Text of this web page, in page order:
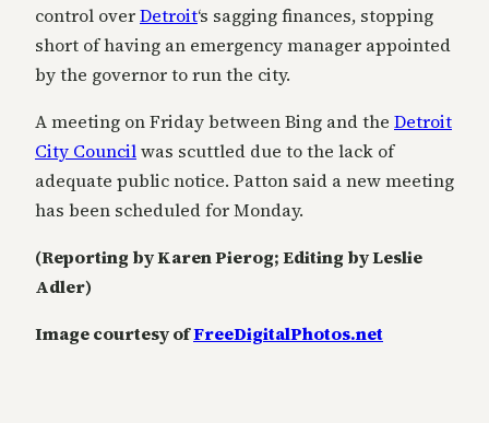
control overDetroit‘s sagging finances, stopping
short of having an emergency manager appointed
by the governor to run the city.
A meeting on Friday between Bing and the Detroit
City Councilwas scuttled due to the lack of
adequate public notice. Patton said a new meeting
has been scheduled for Monday.
(Reporting by Karen Pierog; Editing by Leslie
Adler)
Image courtesy ofFreeDigitalPhotos.net